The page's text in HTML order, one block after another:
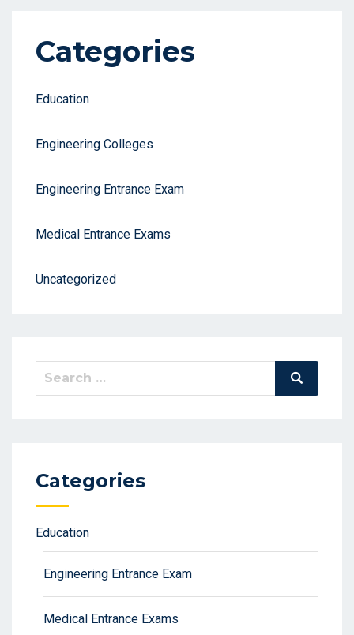
Categories
Education
Engineering Colleges
Engineering Entrance Exam
Medical Entrance Exams
Uncategorized
Search
Search
Categories
Education
Engineering Entrance Exam
Medical Entrance Exams